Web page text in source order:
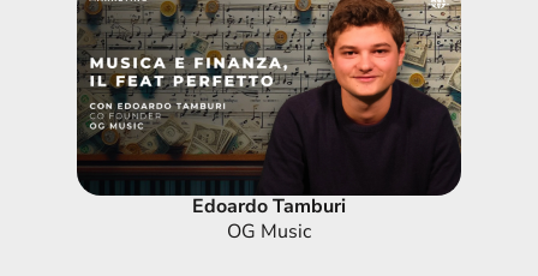
Edoardo Tamburi
OG Music